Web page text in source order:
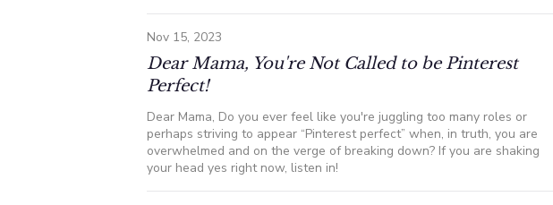
Nov 15, 2023
Dear Mama, You're Not Called to be Pinterest
Perfect!
Dear Mama, Do you ever feel like you're juggling too many roles or
perhaps striving to appear “Pinterest perfect” when, in truth, you are
overwhelmed and on the verge of breaking down? If you are shaking
your head yes right now, listen in!